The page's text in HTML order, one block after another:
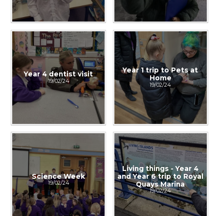
Year 4 dentist visit
19/02/24
Year 1 trip to Pets at
Home
19/02/24
Science Week
19/02/24
Living things - Year 4
and Year 6 trip to Royal
Quays Marina
19/02/24